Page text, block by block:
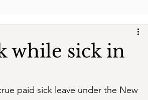
while sick in
paid sick leave under the New